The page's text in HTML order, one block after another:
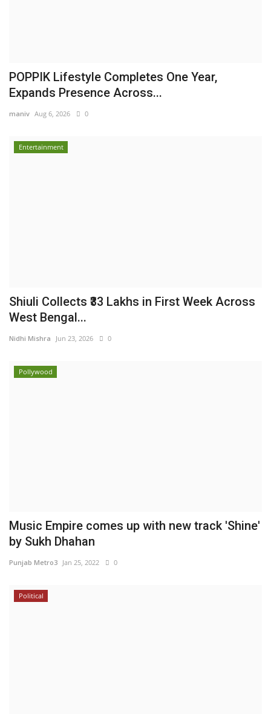
POPPIK Lifestyle Completes One Year,
Expands Presence Across...
maniv Aug 6, 2026 0
Entertainment
Shiuli Collects ₹33 Lakhs in First Week Across
West Bengal...
Nidhi Mishra Jun 23, 2026 0
Pollywood
Music Empire comes up with new track 'Shine'
by Sukh Dhahan
Punjab Metro3 Jan 25, 2022 0
Political